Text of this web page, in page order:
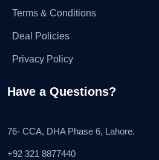
Terms & Conditions
Deal Policies
Privacy Policy
Have a Questions?
76- CCA, DHA Phase 6, Lahore.
+92 321 8877440